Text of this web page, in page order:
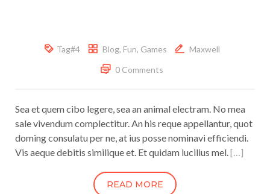
Tag#4 Blog, Fun, Games
Maxwell
0 Comments
Sea et quem cibo legere, sea an animal electram. No mea
sale vivendum complectitur. An his reque appellantur, quot
doming consulatu per ne, at ius posse nominavi efficiendi.
Vis aeque debitis similique et. Et quidam lucilius mel.[…]
READ MORE